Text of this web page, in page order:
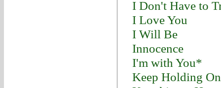
I Don't Have to
I Love You
I Will Be
Innocence
I'm with You*
Keep Holding On